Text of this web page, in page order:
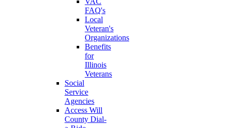
FAQ's
Local
Veteran's
Organizations
Benefits
for
Illinois
Veterans
Social
Service
Agencies
Access Will
County Dial-